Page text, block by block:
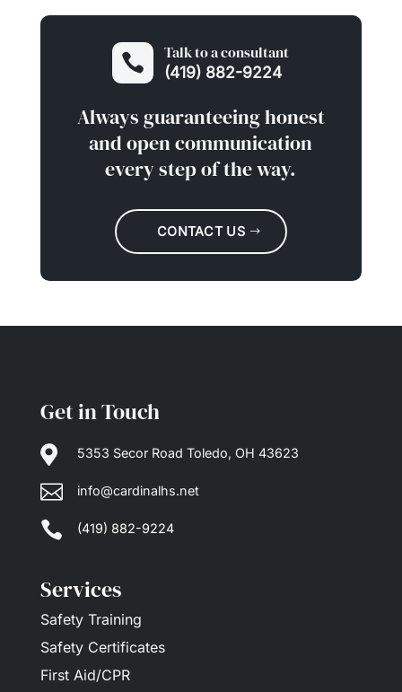
 Talk to a consultant
(419) 882-9224
Always guaranteeing honest
and open communication
every step of the way.
CONTACT US
Get in Touch
 5353 Secor Road Toledo, OH 43623
 info@cardinalhs.net
 (419) 882-9224
Services
Safety Training
Safety Certificates
First Aid/CPR